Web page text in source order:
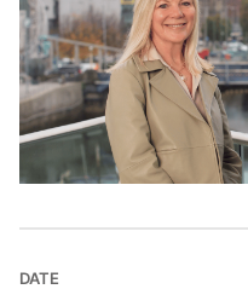
DATE